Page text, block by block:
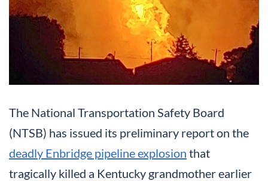
The National Transportation Safety Board
(NTSB) has issued its preliminary report on the
deadly Enbridge pipeline explosion that
tragically killed a Kentucky grandmother earlier